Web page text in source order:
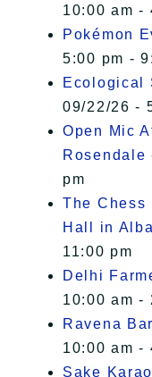
10:00 am -
Pokémon
5:00 pm -
Ecological
09/22/26 -
Open Mic
Rosendale
pm
The Chess
Hall in
11:00 pm
Delhi
10:00 am -
Ravena
10:00 am -
Sake